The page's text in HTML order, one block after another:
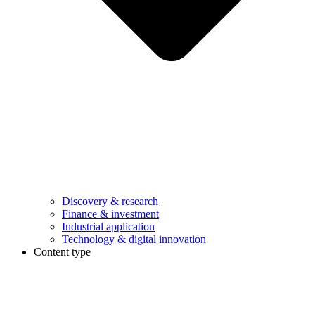
Discovery & research
Finance & investment
Industrial application
Technology & digital innovation
Content type